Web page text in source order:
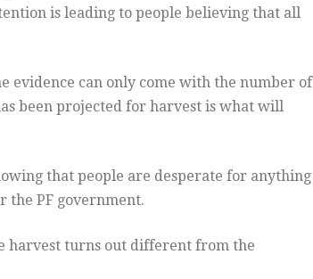
is leading to people believing that all
evidence can only come with the number of
been projected for harvest is what will
that people are desperate for anything
the PF government.
harvest turns out different from the